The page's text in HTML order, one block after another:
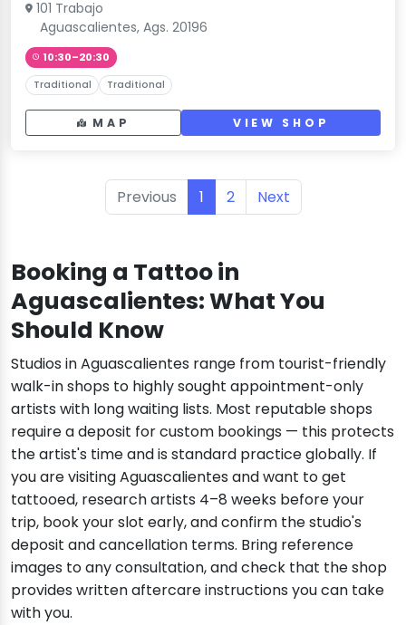
101 Trabajo
Aguascalientes, Ags. 20196
10:30–20:30
Traditional Traditional
MAP VIEW SHOP
Previous 1 2 Next
Booking a Tattoo in
Aguascalientes: What You
Should Know
Studios in Aguascalientes range from tourist-friendly
walk-in shops to highly sought appointment-only
artists with long waiting lists. Most reputable shops
require a deposit for custom bookings — this protects
the artist's time and is standard practice globally. If
you are visiting Aguascalientes and want to get
tattooed, research artists 4–8 weeks before your
trip, book your slot early, and confirm the studio's
deposit and cancellation terms. Bring reference
images to any consultation, and check that the shop
provides written aftercare instructions you can take
with you.